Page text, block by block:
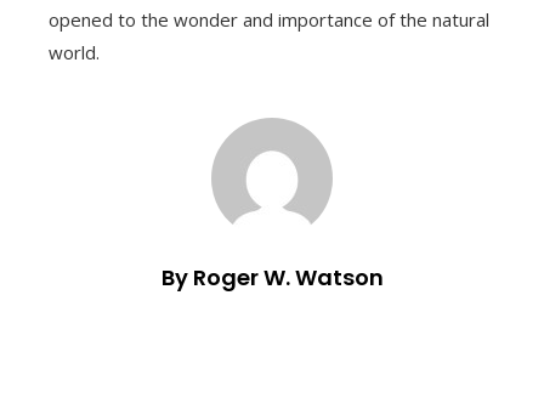
opened to the wonder and importance of the natural
world.
By Roger W. Watson